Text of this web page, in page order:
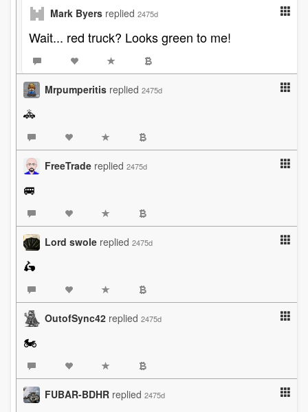
Mark Byers replied 2475d
Wait... red truck? Looks green to me!
Mrpumperitis replied 2475d
🚓
FreeTrade replied 2475d
🚐
Lord swole replied 2475d
🛵
OutofSync42 replied 2475d
🏍️
FUBAR-BDHR replied 2475d